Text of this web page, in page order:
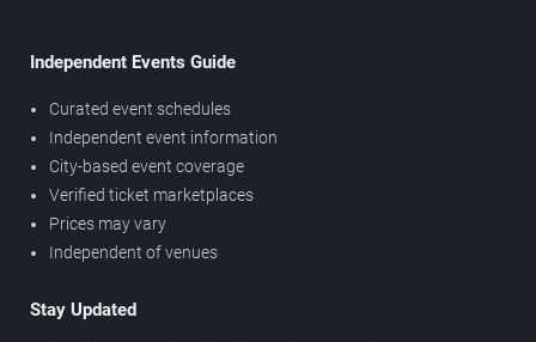
Independent Events Guide
Curated event schedules
Independent event information
City-based event coverage
Verified ticket marketplaces
Prices may vary
Independent of venues
Stay Updated